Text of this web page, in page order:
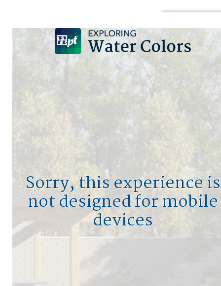
Sorry, this experience is
not designed for mobile
devices
DESIGN A POOL SIGN UP LOGIN